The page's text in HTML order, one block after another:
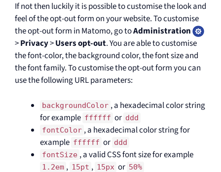
If not then luckily it is possible to customise the look and
feel of the opt-out form on your website. To customise
the opt-out form in Matomo, go toAdministration
>Privacy>Users opt-out. You are able to customise
the font-color, the background color, the font size and
the font family. To customise the opt-out form you can
use the following URL parameters:
backgroundColor , a hexadecimal color string
for example ffffff or ddd
fontColor , a hexadecimal color string for
example ffffff or ddd
fontSize , a valid CSS font size for example
1.2em , 15pt , 15px or 50%